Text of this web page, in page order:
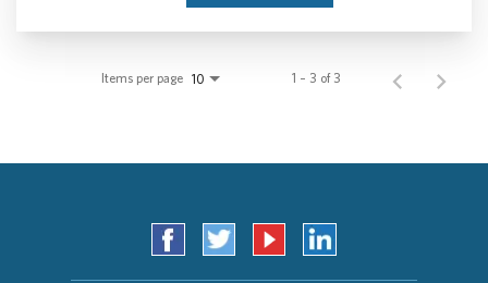
Items per page 10 1 – 3 of 3